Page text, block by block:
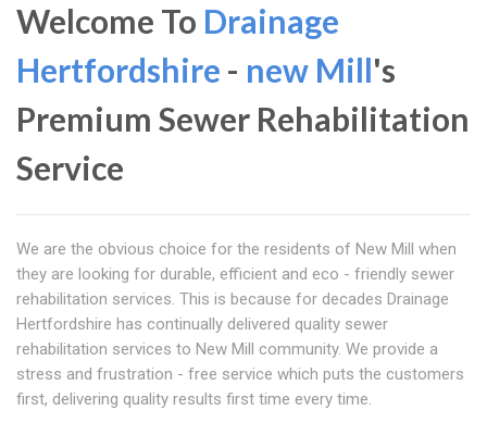
Welcome To Drainage
Hertfordshire - new Mill's
Premium Sewer Rehabilitation
Service
We are the obvious choice for the residents of New Mill when
they are looking for durable, efficient and eco - friendly sewer
rehabilitation services. This is because for decades Drainage
Hertfordshire has continually delivered quality sewer
rehabilitation services to New Mill community. We provide a
stress and frustration - free service which puts the customers
first, delivering quality results first time every time.